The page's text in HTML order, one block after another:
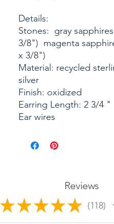
Details:
Stones: gray
3/8") magenta
x 3/8")
Material: recycled
silver
Finish: oxidized
Earring Length: 2 3/4 "
Ear wires
Reviews
★ ★ ★ ★ ★ 118
118